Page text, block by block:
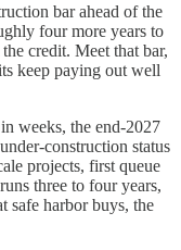
bar ahead of the
four more years to
credit. Meet that bar,
keep paying out well
weeks, the end-2027
construction status
projects, first queue
three to four years,
safe harbor buys, the